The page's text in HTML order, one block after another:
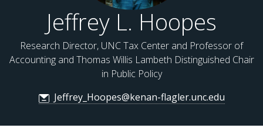
Jeffrey L. Hoopes
Research Director, UNC Tax Center and Professor of
Accounting and Thomas Willis Lambeth Distinguished Chair
in Public Policy
Jeffrey_Hoopes@kenan-flagler.unc.edu